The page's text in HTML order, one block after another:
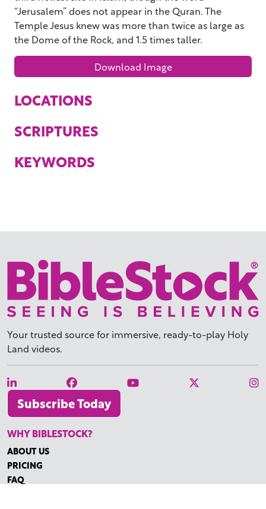
“Jerusalem” does not appear in the Quran. The
Temple Jesus knew was more than twice as large as
the Dome of the Rock, and 1.5 times taller.
Download Image
LOCATIONS
SCRIPTURES
KEYWORDS
Your trusted source for immersive, ready-to-play Holy
Land videos.
Subscribe Today
WHY BIBLESTOCK?
ABOUT US
PRICING
FAQ